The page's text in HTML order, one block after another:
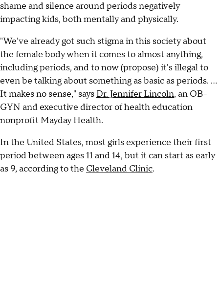
shame and silence around periods negatively
impacting kids, both mentally and physically.
"We've already got such stigma in this society about
the female body when it comes to almost anything,
including periods, and to now (propose) it's illegal to
even be talking about something as basic as periods. …
It makes no sense," says Dr. Jennifer Lincoln, an OB-
GYN and executive director of health education
nonprofit Mayday Health.
In the United States, most girls experience their first
period between ages 11 and 14, but it can start as early
as 9, according to the Cleveland Clinic.